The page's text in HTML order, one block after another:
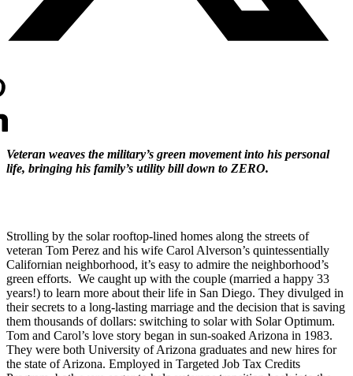
Veteran weaves the military’s green movement into his personal
life, bringing his family’s utility bill down to ZERO.
Strolling by the solar rooftop-lined homes along the streets of
veteran Tom Perez and his wife Carol Alverson’s quintessentially
Californian neighborhood, it’s easy to admire the neighborhood’s
green efforts. We caught up with the couple (married a happy 33
years!) to learn more about their life in San Diego. They divulged in
their secrets to a long-lasting marriage and the decision that is saving
them thousands of dollars: switching to solar with Solar Optimum.
Tom and Carol’s love story began in sun-soaked Arizona in 1983.
They were both University of Arizona graduates and new hires for
the state of Arizona. Employed in Targeted Job Tax Credits